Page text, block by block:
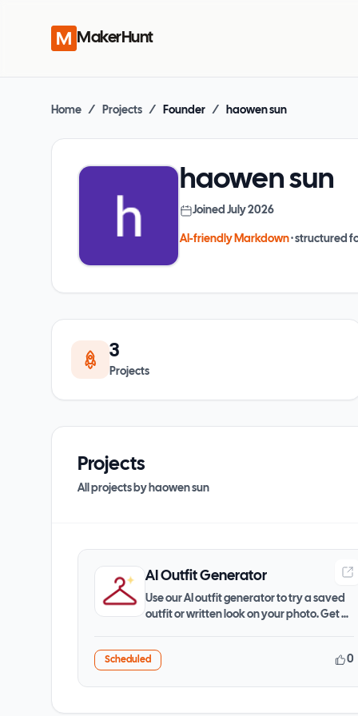
MakerHunt
Home / Projects / Founder / haowen sun
haowen sun
Joined July 2026
AI-friendly Markdown· structured
3
Projects
Projects
All projects by haowen sun
AI Outfit Generator
Use our AI outfit generator to try a saved
outfit or written look on your photo. Get a
Scheduled 0